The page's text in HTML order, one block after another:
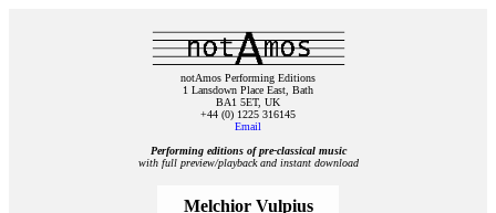
notAmos Performing Editions
1 Lansdown Place East, Bath
BA1 5ET, UK
+44 (0) 1225 316145
Email
Performing editions of pre‑classical music
with full preview/playback and instant download
Melchior Vulpius